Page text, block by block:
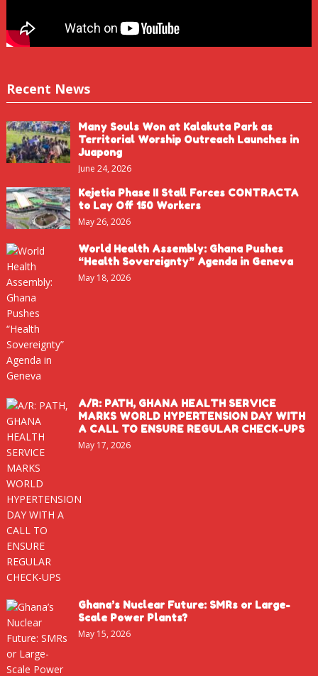
Recent News
Many Souls Won at Kalakuta Park as
Territorial Worship Outreach Launches in
Juapong
June 24, 2026
Kejetia Phase II Stall Forces CONTRACTA
to Lay Off 150 Workers
May 26, 2026
World Health Assembly: Ghana Pushes
“Health Sovereignty” Agenda in Geneva
May 18, 2026
A/R: PATH, GHANA HEALTH SERVICE
MARKS WORLD HYPERTENSION DAY WITH
A CALL TO ENSURE REGULAR CHECK-UPS
May 17, 2026
Ghana’s Nuclear Future: SMRs or Large-
Scale Power Plants?
May 15, 2026